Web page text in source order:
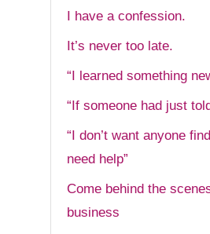
I have a confession.
It’s never too late.
“I learned something
“If someone had just
“I don’t want anyone
need help”
Come behind the
business